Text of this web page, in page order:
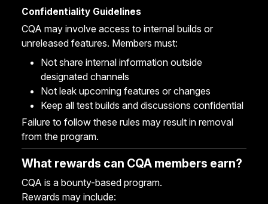
Confidentiality Guidelines
CQA may involve access to internal builds or
unreleased features. Members must:
Not share internal information outside
designated channels
Not leak upcoming features or changes
Keep all test builds and discussions confidential
Failure to follow these rules may result in removal
from the program.
What rewards can CQA members earn?
CQA is a bounty-based program.
Rewards may include: